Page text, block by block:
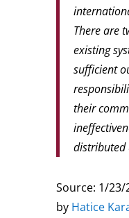
There are
existing
sufficient
their
distributed
Source: 1/
by Hatice